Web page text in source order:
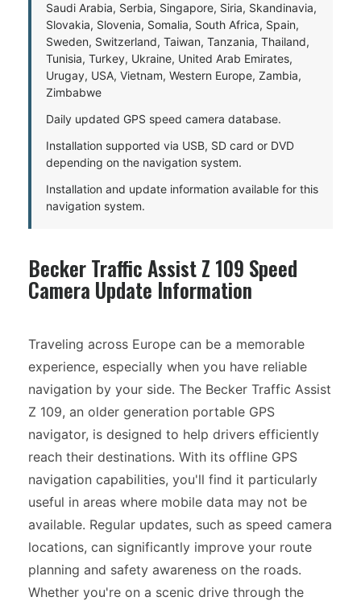
Saudi Arabia, Serbia, Singapore, Siria, Skandinavia,
Slovakia, Slovenia, Somalia, South Africa, Spain,
Sweden, Switzerland, Taiwan, Tanzania, Thailand,
Tunisia, Turkey, Ukraine, United Arab Emirates,
Urugay, USA, Vietnam, Western Europe, Zambia,
Zimbabwe
Daily updated GPS speed camera database.
Installation supported via USB, SD card or DVD
depending on the navigation system.
Installation and update information available for this
navigation system.
Becker Traffic Assist Z 109 Speed
Camera Update Information
Traveling across Europe can be a memorable
experience, especially when you have reliable
navigation by your side. The Becker Traffic Assist
Z 109, an older generation portable GPS
navigator, is designed to help drivers efficiently
reach their destinations. With its offline GPS
navigation capabilities, you'll find it particularly
useful in areas where mobile data may not be
available. Regular updates, such as speed camera
locations, can significantly improve your route
planning and safety awareness on the roads.
Whether you're on a scenic drive through the